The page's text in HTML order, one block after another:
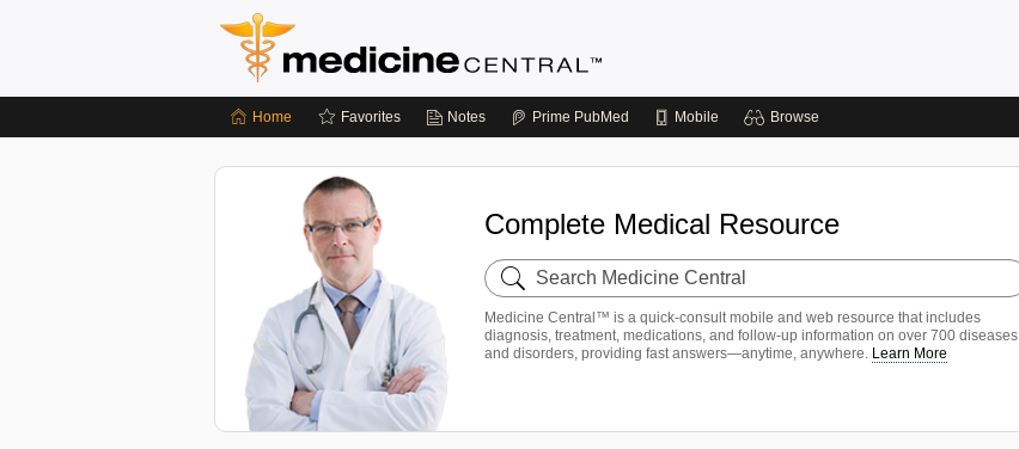
Home Favorites Notes Prime PubMed Mobile Browse
Complete Medical Resource
Search
Medicine
Medicine Central™ is a quick-consult mobile and web resource that includes
diagnosis, treatment, medications, and follow-up information on over 700 diseases
and disorders, providing fast answers—anytime, anywhere. Learn More